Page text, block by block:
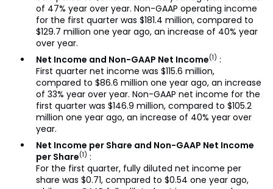
of 47% year over year. Non-GAAP operating income
for the first quarter was $181.4 million, compared to
$129.7 million one year ago, an increase of 40% year
over year.
Net Income and Non-GAAP Net Income(1) :
First quarter net income was $115.6 million,
compared to $86.6 million one year ago, an increase
of 33% year over year. Non-GAAP net income for the
first quarter was $146.9 million, compared to $105.2
million one year ago, an increase of 40% year over
year.
Net Income per Share and Non-GAAP Net Income
per Share(1) :
For the first quarter, fully diluted net income per
share was $0.71, compared to $0.54 one year ago,